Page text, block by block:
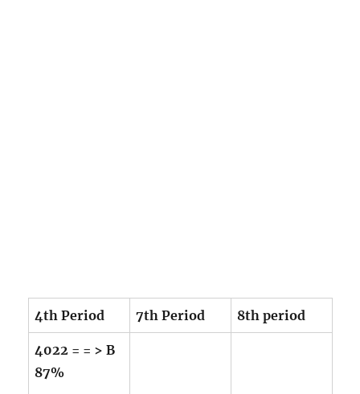
4th Period 7th Period 8th period
4022 = = > B
87%